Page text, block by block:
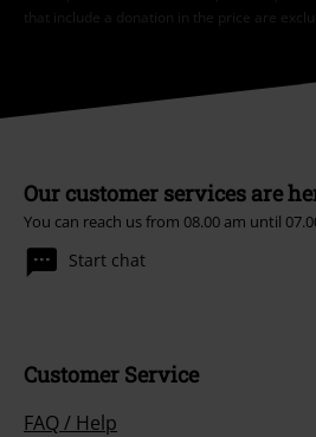
that include a donation in the price are
Our customer services are
You can reach us from 08.00 am until
Start chat
Customer Service
FAQ / Help